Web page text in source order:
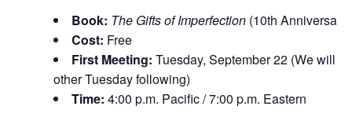
Book: The Gifts of Imperfection (10th Anniversary
Cost: Free
First Meeting: Tuesday, September 22 (We will
other Tuesday following)
Time: 4:00 p.m. Pacific / 7:00 p.m. Eastern